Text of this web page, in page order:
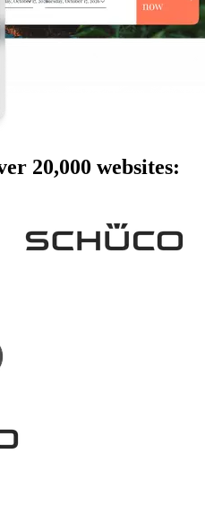
20,000 websites: